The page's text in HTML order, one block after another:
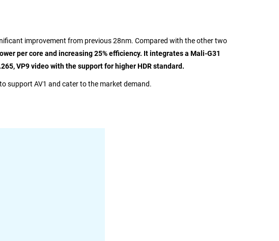
improvement from previous 28nm. Compared with the other two
per core and increasing 25% efficiency. It integrates a Mali-G31
VP9 video with the support for higher HDR standard.
support AV1 and cater to the market demand.